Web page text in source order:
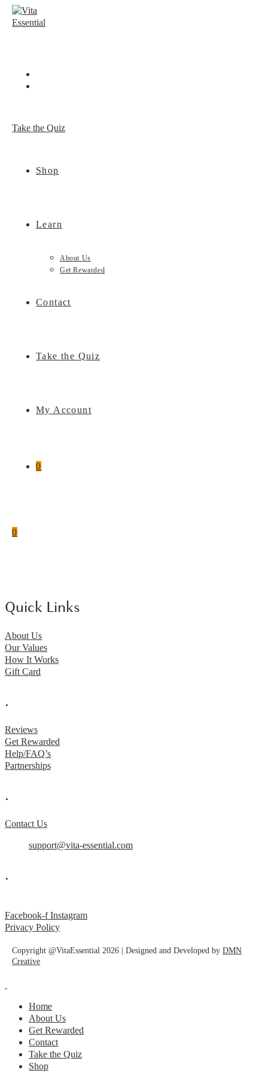
Skip
Take the Quiz
Shop
Learn
About Us
Get Rewarded
Contact
Take the Quiz
My Account
0
0
Quick Links
About Us
Our Values
How It Works
Gift Card
.
Reviews
Get Rewarded
Help/FAQ’s
Partnerships
.
Contact Us
support@vita-essential.com
.
Facebook-f Instagram
Privacy Policy
Copyright @VitaEssential 2026 | Designed and Developed by DMN
Creative
Home
About Us
Get Rewarded
Contact
Take the Quiz
Shop